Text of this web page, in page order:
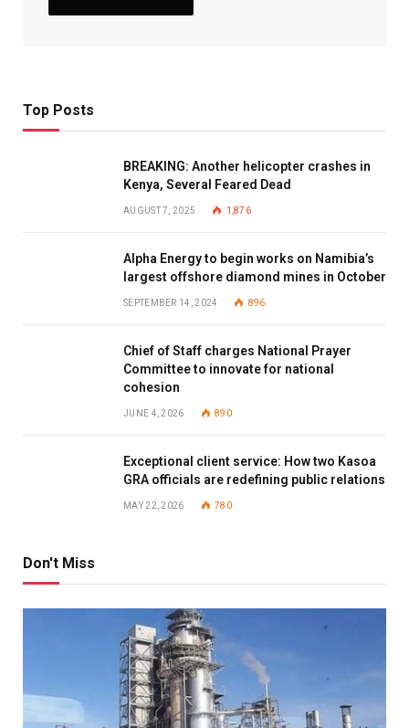
Top Posts
BREAKING: Another helicopter crashes in
Kenya, Several Feared Dead
AUGUST 7, 2025 1,876
Alpha Energy to begin works on Namibia’s
largest offshore diamond mines in October
SEPTEMBER 14, 2024 896
Chief of Staff charges National Prayer
Committee to innovate for national
cohesion
JUNE 4, 2026 890
Exceptional client service: How two Kasoa
GRA officials are redefining public relations
MAY 22, 2026 780
Don't Miss